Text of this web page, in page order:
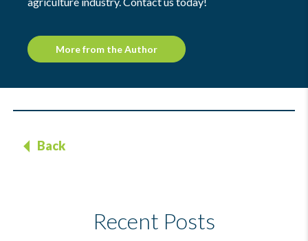
More from the Author
Back
Recent Posts